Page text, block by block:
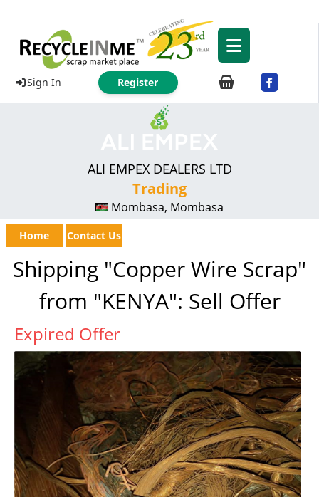
Sign In Register
ALI EMPEX DEALERS LTD
Trading
Mombasa, Mombasa
Home Contact Us
Shipping "Copper Wire Scrap"
from "KENYA": Sell Offer
Expired Offer